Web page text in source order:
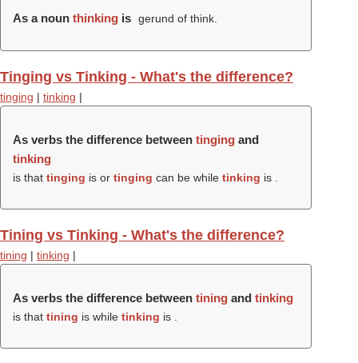
As a noun thinking is gerund of think.
Tinging vs Tinking - What's the difference?
tinging | tinking |
As verbs the difference between tinging and
tinking
is that tinging is or tinging can be while tinking is .
Tining vs Tinking - What's the difference?
tining | tinking |
As verbs the difference between tining and tinking
is that tining is while tinking is .